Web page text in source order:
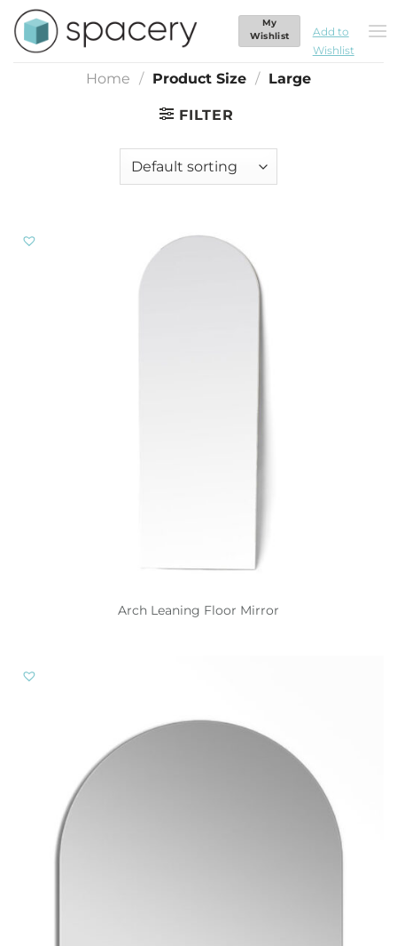
Skip
content
My
Wishlist
Add to
Wishlist
Large
Home / Product Size / Large
FILTER
Arch Leaning Floor Mirror